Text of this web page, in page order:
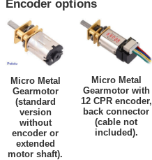
Encoder options
Micro Metal
Gearmotor
(standard
version
without
encoder or
extended
motor shaft).
Micro Metal
Gearmotor with
12 CPR encoder,
back connector
(cable not
included).